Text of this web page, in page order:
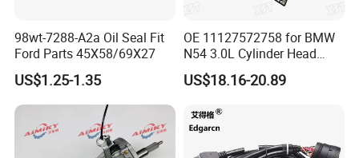
98wt-7288-A2a Oil Seal Fit
Ford Parts 45X58/69X27
US$1.25-1.35
OE 11127572758 for BMW
N54 3.0L Cylinder Head
Gasket Replacement Kit for
335I 335xi X6
US$18.16-20.89